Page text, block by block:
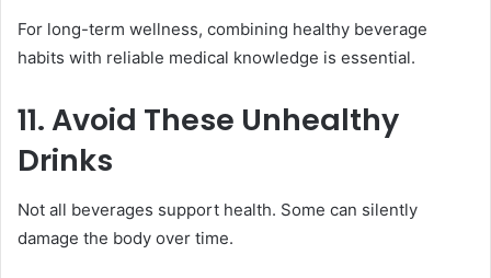
For long-term wellness, combining healthy beverage
habits with reliable medical knowledge is essential.
11. Avoid These Unhealthy
Drinks
Not all beverages support health. Some can silently
damage the body over time.